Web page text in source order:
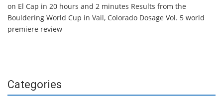
on El Cap in 20 hours and 2 minutes Results from the
Bouldering World Cup in Vail, Colorado Dosage Vol. 5 world
premiere review
Categories